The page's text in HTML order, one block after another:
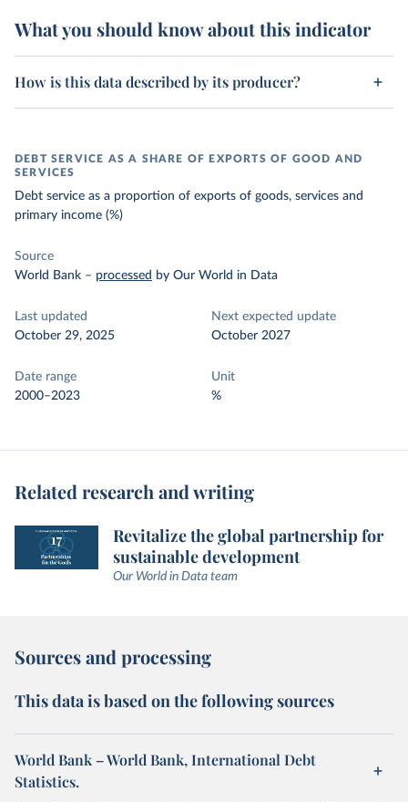
What you should know about this indicator
How is this data described by its producer?
DEBT SERVICE AS A SHARE OF EXPORTS OF GOOD AND
SERVICES
Debt service as a proportion of exports of goods, services and
primary income (%)
Source
World Bank – processed by Our World in Data
Last updated
October 29, 2025
Next expected update
October 2027
Date range
2000–2023
Unit
%
Related research and writing
Revitalize the global partnership for
sustainable development
Our World in Data team
Sources and processing
This data is based on the following sources
World Bank – World Bank, International Debt
Statistics.